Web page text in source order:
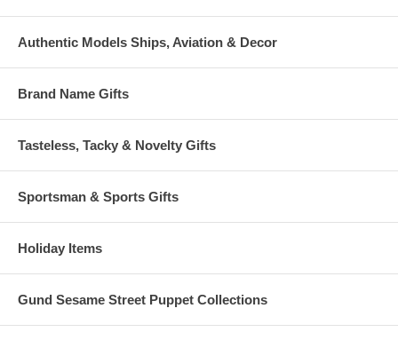
Authentic Models Ships, Aviation & Decor
Brand Name Gifts
Tasteless, Tacky & Novelty Gifts
Sportsman & Sports Gifts
Holiday Items
Gund Sesame Street Puppet Collections